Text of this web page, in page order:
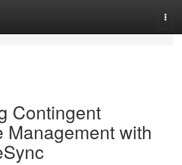
Contingent
Management with